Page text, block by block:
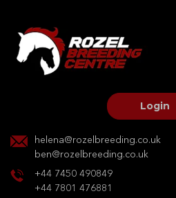
Login
helena@rozelbreeding.co.uk
ben@rozelbreeding.co.uk
+44 7450 490849
+44 7801 476881
HOME